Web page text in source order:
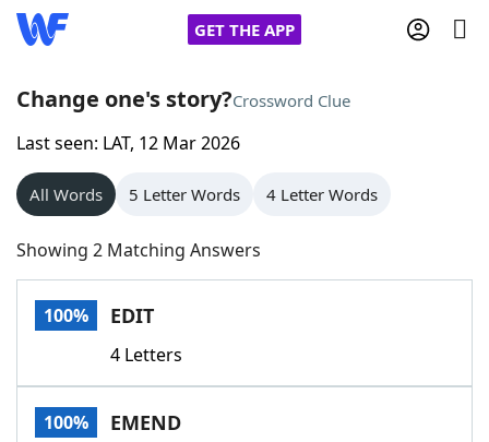
GET THE APP
Home
Words With Friends
NYT Crossplay Cheat
Scrabble
Today's NYT GamesHints & Answers
Change one's story?Crossword Clue
Last seen: LAT, 12 Mar 2026
All Words 5 Letter Words 4 Letter Words
Showing 2 Matching Answers
100% EDIT
4 Letters
100% EMEND